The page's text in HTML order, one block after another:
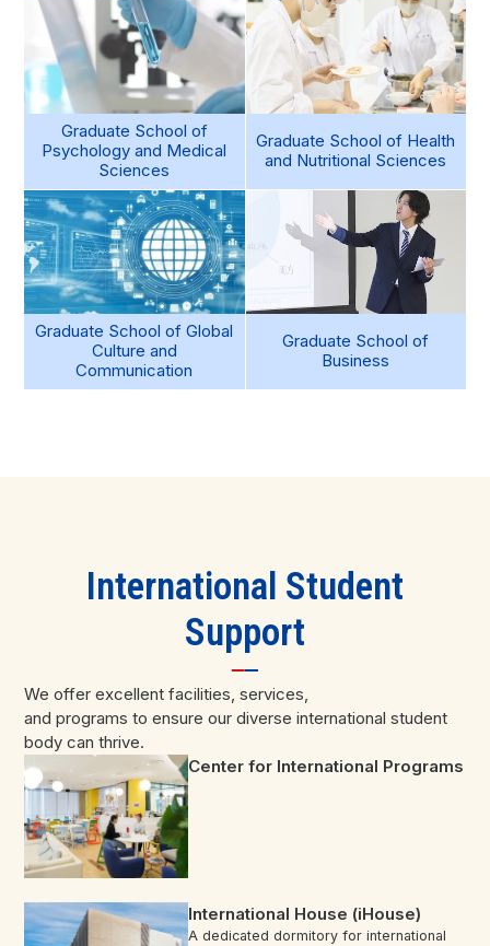
Graduate School of
Psychology and Medical
Sciences
Graduate School of Health
and Nutritional Sciences
Graduate School of Global
Culture and
Communication
Graduate School of
Business
International Student
Support
We offer excellent facilities, services,
and programs to ensure our diverse international student
body can thrive.
Center for International Programs
International House (iHouse)
A dedicated dormitory for international